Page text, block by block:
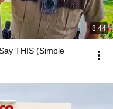
8:44
THIS (Simple